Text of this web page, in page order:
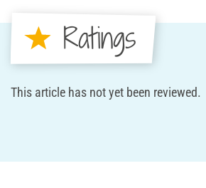
Ratings
This article has not yet been reviewed.